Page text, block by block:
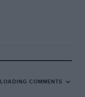
LOADING COMMENTS